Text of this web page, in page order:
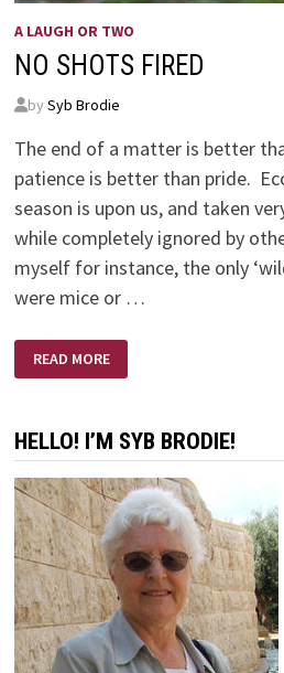
A LAUGH OR TWO
NO SHOTS FIRED
by Syb Brodie
The end of a matter is better
patience is better than pride.
season is upon us, and taken
while completely ignored by
myself for instance, the only
were mice or …
SHOTS
FIRED
READ MORE
HELLO! I’M SYB BRODIE!